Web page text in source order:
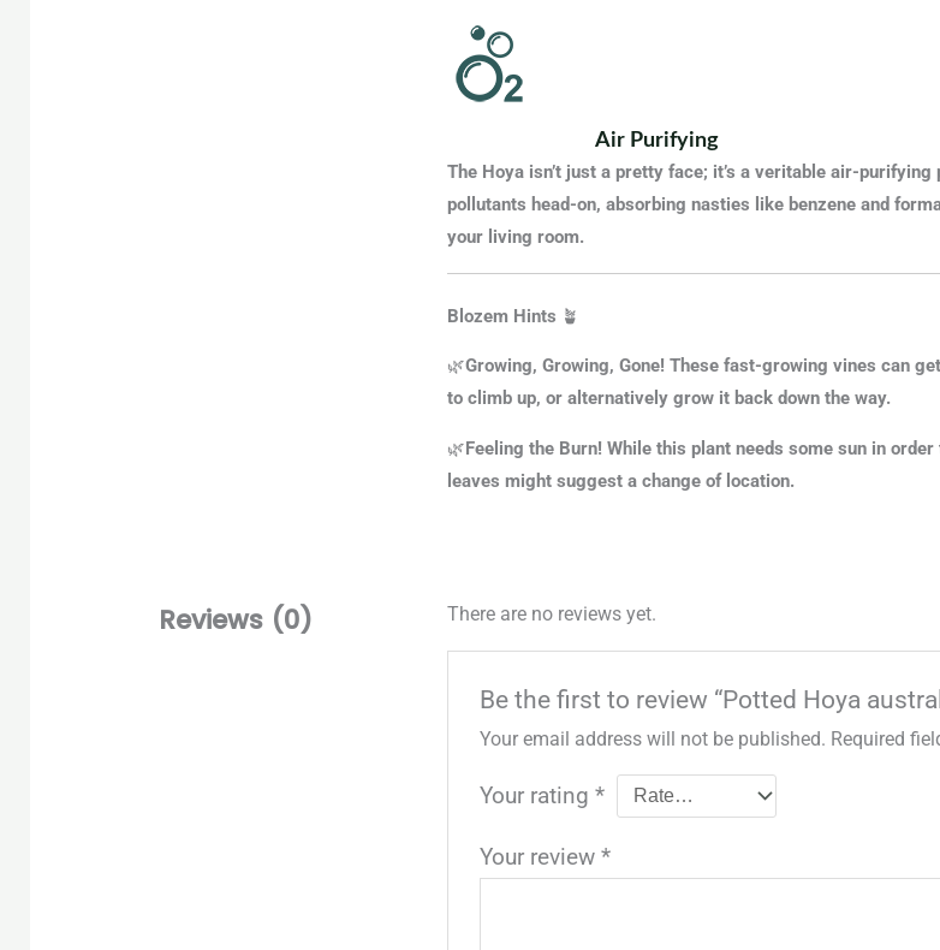
Air Purifying
The Hoya isn’t just a pretty face; it’s a veritable air-
pollutants head-on, absorbing nasties like benzene and
your living room.
Blozem Hints 🪴
🌿Growing, Growing, Gone! These fast-growing vines can
to climb up, or alternatively grow it back down the way.
🌿Feeling the Burn! While this plant needs some sun in
leaves might suggest a change of location.
Reviews (0) There are no reviews yet.
Be the first to review “Potted Hoya
Your email address will not be published. Required
Your rating*
Your review*